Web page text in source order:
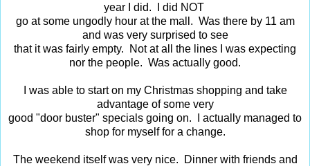
year I did. I did NOT
go at some ungodly hour at the mall. Was there by 11 am
and was very surprised to see
that it was fairly empty. Not at all the lines I was expecting
nor the people. Was actually good.
I was able to start on my Christmas shopping and take
advantage of some very
good "door buster" specials going on. I actually managed to
shop for myself for a change.
The weekend itself was very nice. Dinner with friends and